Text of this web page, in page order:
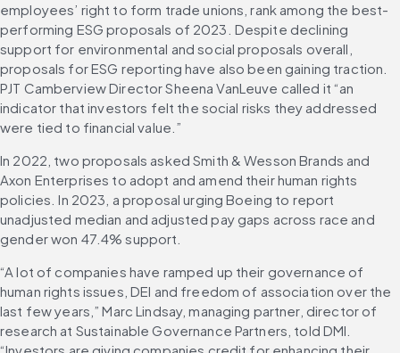
employees’ right to form trade unions, rank among the best-
performing ESG proposals of 2023. Despite declining
support for environmental and social proposals overall,
proposals for ESG reporting have also been gaining traction.
PJT Camberview Director Sheena VanLeuve called it “an
indicator that investors felt the social risks they addressed
were tied to financial value.”
In 2022, two proposals asked Smith & Wesson Brands and
Axon Enterprises to adopt and amend their human rights
policies. In 2023, a proposal urging Boeing to report
unadjusted median and adjusted pay gaps across race and
gender won 47.4% support.
“A lot of companies have ramped up their governance of
human rights issues, DEI and freedom of association over the
last few years,” Marc Lindsay, managing partner, director of
research at Sustainable Governance Partners, told DMI.